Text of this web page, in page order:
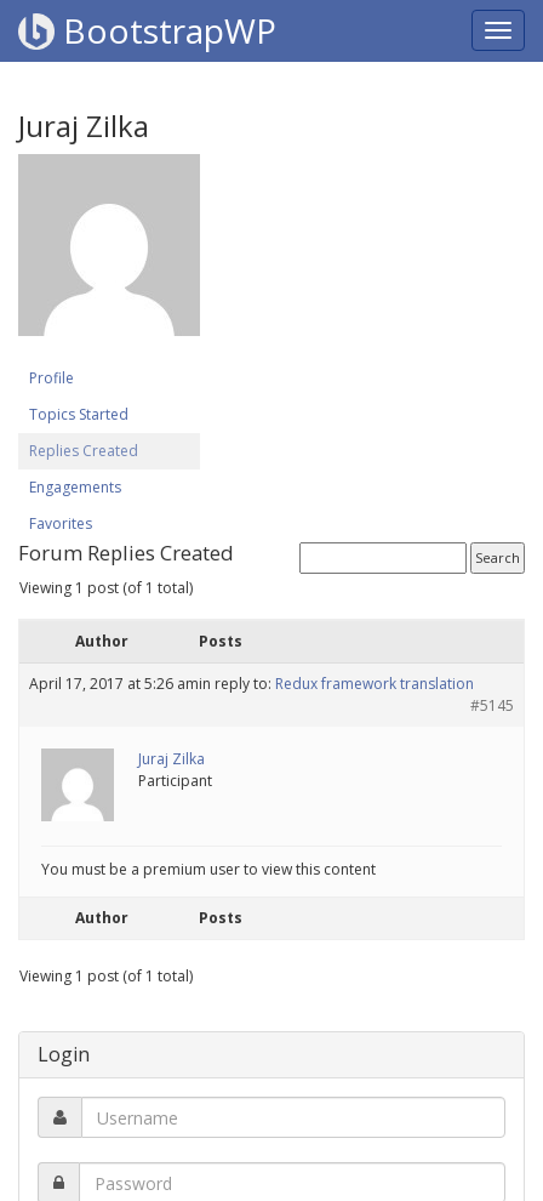
BootstrapWP
Juraj Zilka
Profile
Topics Started
Replies Created
Engagements
Favorites
Forum Replies Created
Viewing 1 post (of 1 total)
Author Posts
April 17, 2017 at 5:26 amin reply to: Redux framework translation
#5145
Juraj Zilka
Participant
You must be a premium user to view this content
Author Posts
Viewing 1 post (of 1 total)
Login